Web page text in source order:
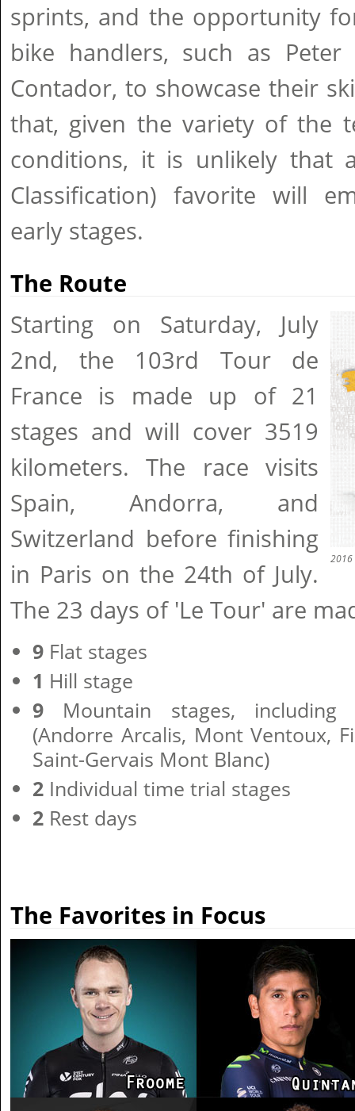
sprints, and the opportunity
bike handlers, such as Peter
Contador, to showcase their
that, given the variety of the
conditions, it is unlikely that
Classification) favorite will
early stages.
The Route
2016
Starting on Saturday, July
2nd, the 103rd Tour de
France is made up of 21
stages and will cover 3519
kilometers. The race visits
Spain, Andorra, and
Switzerland before finishing
in Paris on the 24th of July.
The 23 days of 'Le Tour' are
9 Flat stages
1 Hill stage
9 Mountain stages,
(Andorre Arcalis, Mont Ventoux,
Saint-Gervais Mont Blanc)
2 Individual time trial stages
2 Rest days
The Favorites in Focus